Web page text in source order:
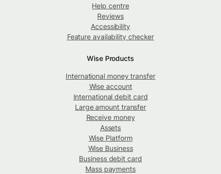
Help centre
Reviews
Accessibility
Feature availability checker
Wise Products
International money transfer
Wise account
International debit card
Large amount transfer
Receive money
Assets
Wise Platform
Wise Business
Business debit card
Mass payments